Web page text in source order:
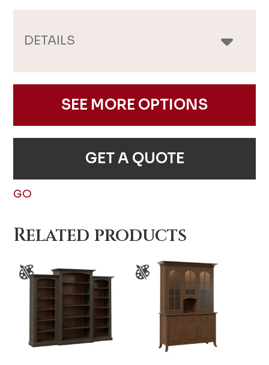
DETAILS
SEE MORE OPTIONS
GET A QUOTE
GO
Related products